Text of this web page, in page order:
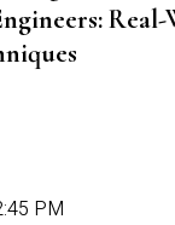
PM